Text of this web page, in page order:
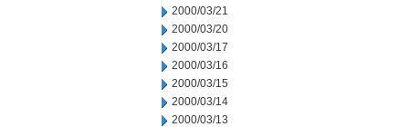
2000/03/21
2000/03/20
2000/03/17
2000/03/16
2000/03/15
2000/03/14
2000/03/13